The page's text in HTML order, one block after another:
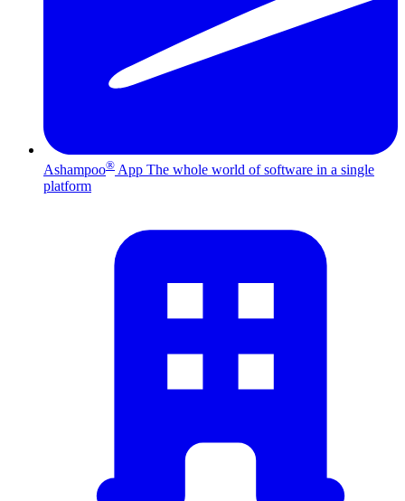
Ashampoo® App The whole world of software in a single
platform